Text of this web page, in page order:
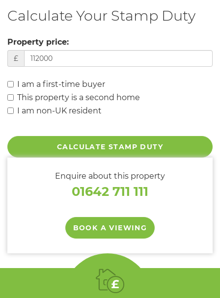
Calculate Your Stamp Duty
Property price:
£
I am a first-time buyer
This property is a second home
I am non-UK resident
CALCULATE STAMP DUTY
Enquire about this property
01642 711 111
BOOK A VIEWING